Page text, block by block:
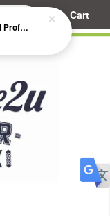
Cart
Create Titanium Magic Mirror II Professional Hair Straightener Flat Iron